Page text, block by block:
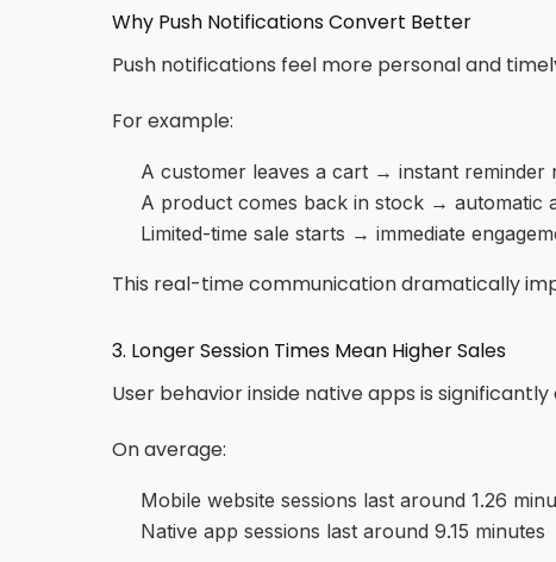
Why Push Notifications Convert Better
Push notifications feel more personal and
For example:
A customer leaves a cart → instant reminder
A product comes back in stock → automatic
Limited-time sale starts → immediate
This real-time communication dramatically
3. Longer Session Times Mean Higher Sales
User behavior inside native apps is
On average:
Mobile website sessions last around 1.26
Native app sessions last around 9.15 minutes